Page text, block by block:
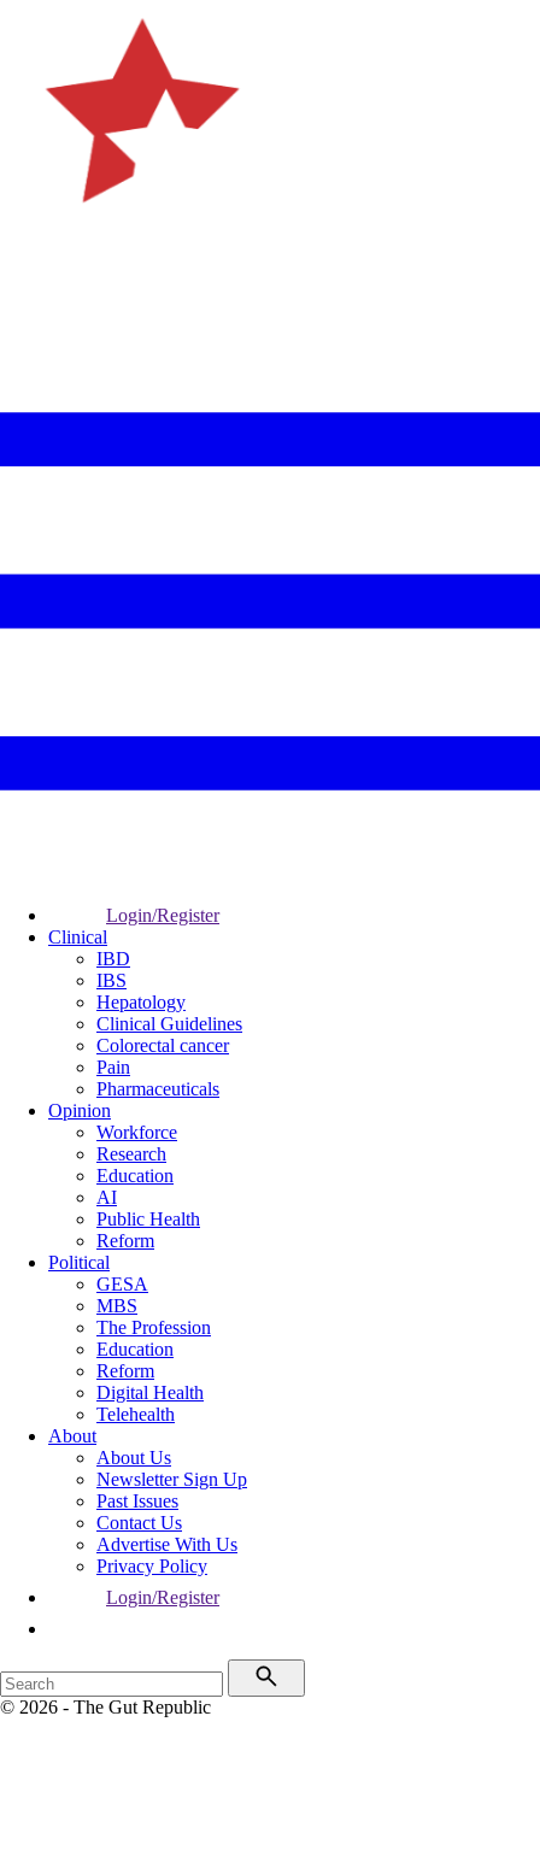
Login/Register
Clinical
IBD
IBS
Hepatology
Clinical Guidelines
Colorectal cancer
Pain
Pharmaceuticals
Opinion
Workforce
Research
Education
AI
Public Health
Reform
Political
GESA
MBS
The Profession
Education
Reform
Digital Health
Telehealth
About
About Us
Newsletter Sign Up
Past Issues
Contact Us
Advertise With Us
Privacy Policy
Login/Register
© 2026 - The Gut Republic